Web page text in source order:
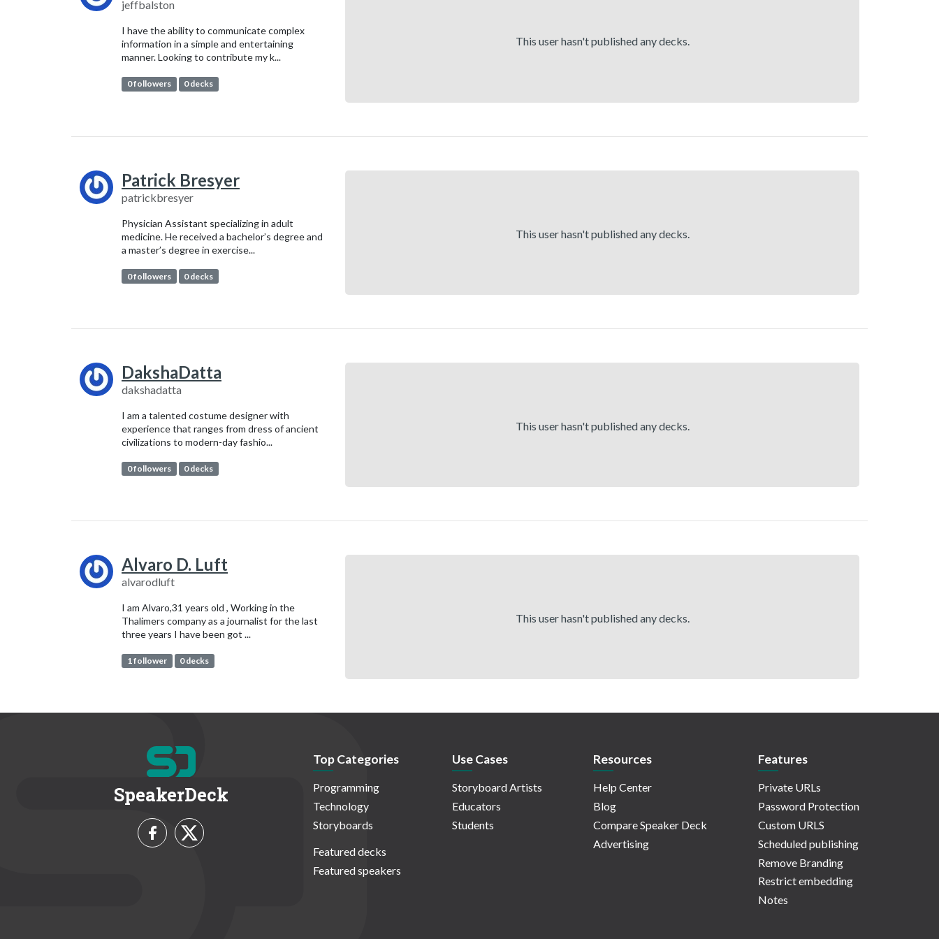
jeffbalston
I have the ability to communicate complex
information in a simple and entertaining
manner. Looking to contribute my k...
0 followers 0 decks
This user hasn't published any decks.
Patrick Bresyer
patrickbresyer
Physician Assistant specializing in adult
medicine. He received a bachelor’s degree and
a master’s degree in exercise...
0 followers 0 decks
This user hasn't published any decks.
DakshaDatta
dakshadatta
I am a talented costume designer with
experience that ranges from dress of ancient
civilizations to modern-day fashio...
0 followers 0 decks
This user hasn't published any decks.
Alvaro D. Luft
alvarodluft
I am Alvaro,31 years old , Working in the
Thalimers company as a journalist for the last
three years I have been got ...
1 follower 0 decks
This user hasn't published any decks.
SpeakerDeck
Top Categories
Programming
Technology
Storyboards
Featured decks
Featured speakers
Use Cases
Storyboard Artists
Educators
Students
Resources
Help Center
Blog
Compare Speaker Deck
Advertising
Features
Private URLs
Password Protection
Custom URLS
Scheduled publishing
Remove Branding
Restrict embedding
Notes